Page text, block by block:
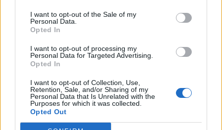
I want to opt-out of the Sale of my
Personal Data.
Opted In
I want to opt-out of processing my
Personal Data for Targeted Advertising.
Opted In
I want to opt-out of Collection, Use,
Retention, Sale, and/or Sharing of my
Personal Data that Is Unrelated with the
Purposes for which it was collected.
Opted Out
Col de Foureyssasse
Accueil>Liste des cols> Col de Foureyssasse
Ascensions réservées aux cyclistes